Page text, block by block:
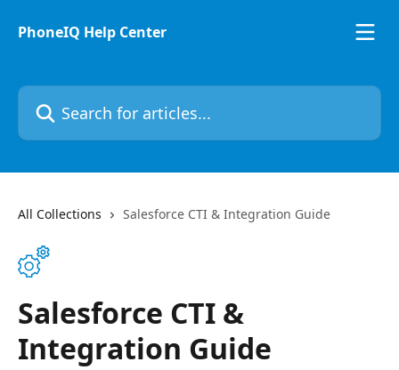
PhoneIQ Help Center
Search for articles...
All Collections Salesforce CTI & Integration Guide
Salesforce CTI &
Integration Guide